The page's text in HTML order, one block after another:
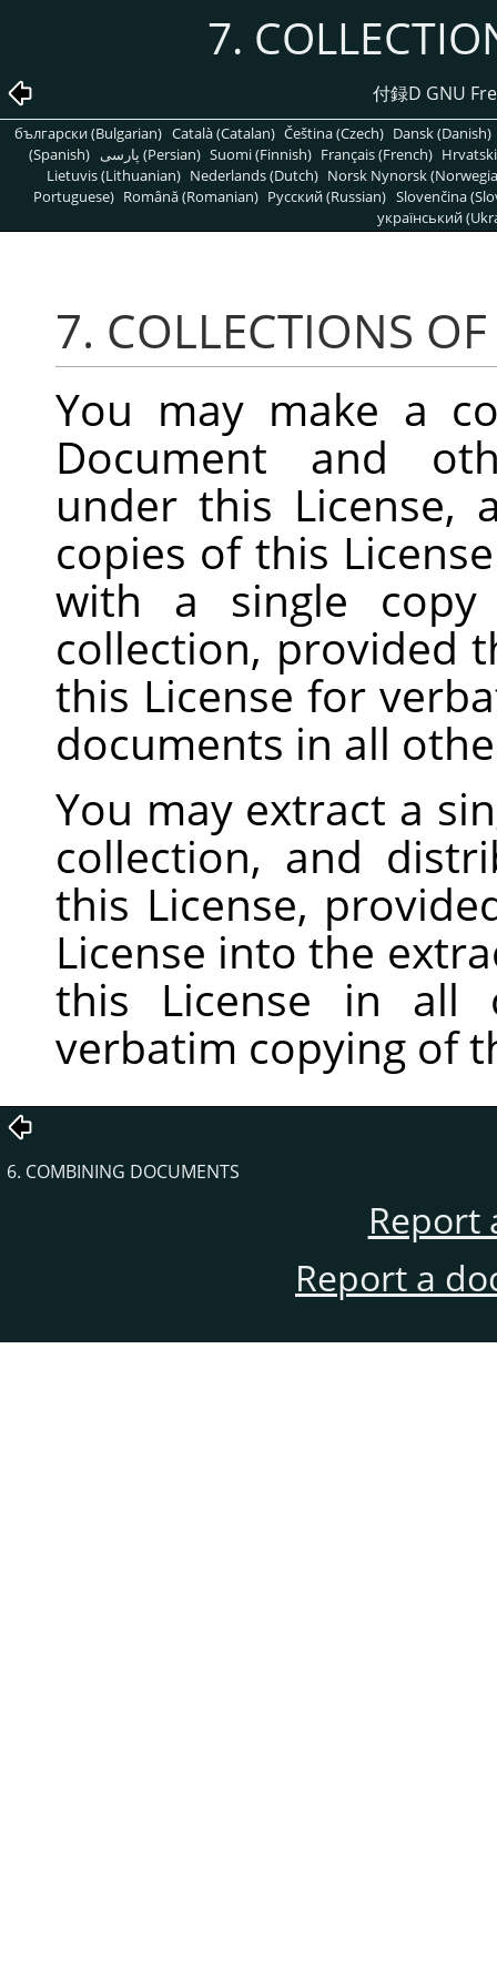
7.
付録D GNU
български (Bulgarian) Català (Catalan) Čeština (Czech) Dansk (Danish)
(Spanish)
پارسی (Persian) Suomi (Finnish) Français (French)
Lietuvis (Lithuanian) Nederlands (Dutch) Norsk Nynorsk
Portuguese) Română (Romanian) Pусский (Russian) Slovenčina
український
7. COLLECTIONS
You may make a
Document and
under this License,
copies of this
with a single
collection, provided
this License for
documents in all
You may extract a
collection, and
this License,
License into the
this License in all
verbatim copying of
6. COMBINING DOCUMENTS
Report
Report a